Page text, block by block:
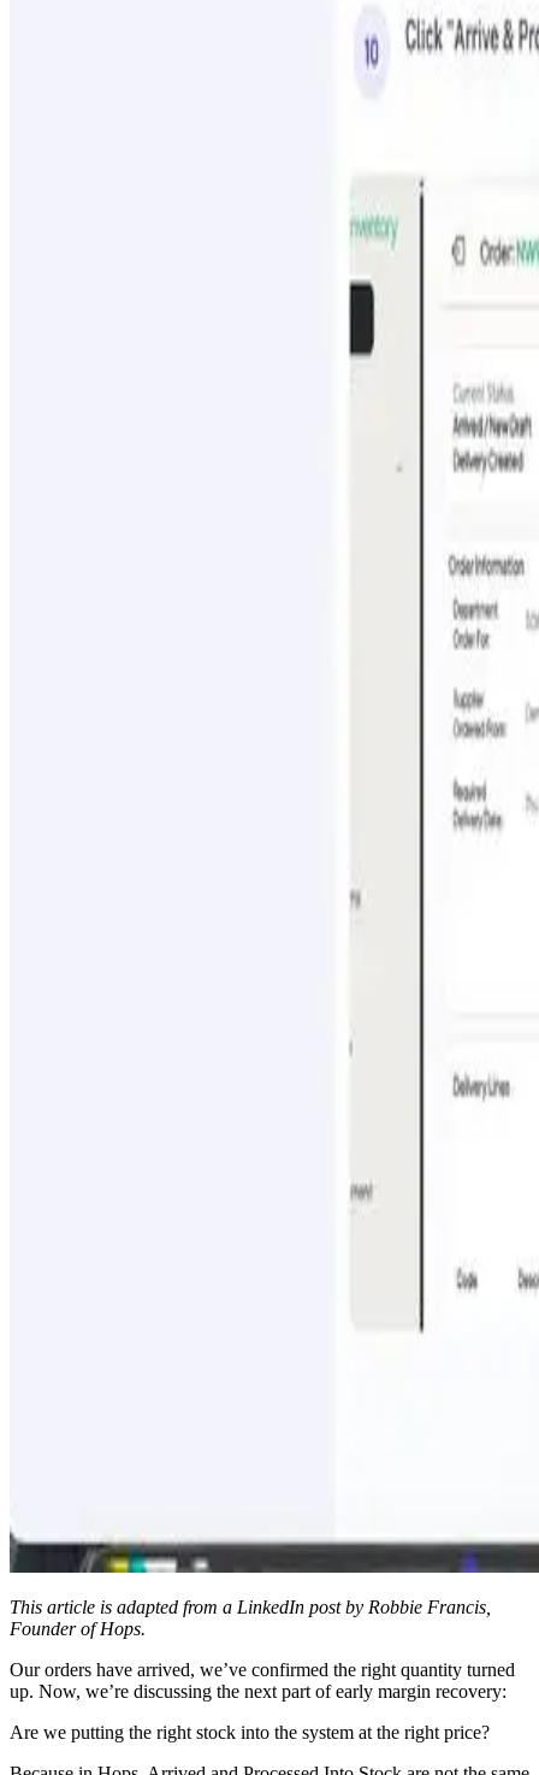
This article is adapted from a LinkedIn post by Robbie Francis,
Founder of Hops.
Our orders have arrived, we’ve confirmed the right quantity turned
up. Now, we’re discussing the next part of early margin recovery:
Are we putting the right stock into the system at the right price?